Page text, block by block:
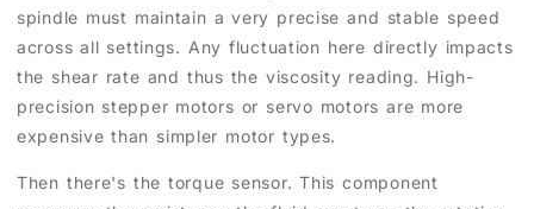
spindle must maintain a very precise and stable speed
across all settings. Any fluctuation here directly impacts
the shear rate and thus the viscosity reading. High-
precision stepper motors or servo motors are more
expensive than simpler motor types.
Then there's the torque sensor. This component